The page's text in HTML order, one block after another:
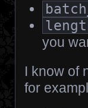
you
I know of
for